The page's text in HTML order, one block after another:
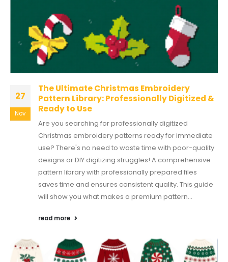
27
Nov
The Ultimate Christmas Embroidery
Pattern Library: Professionally Digitized &
Ready to Use
Are you searching for professionally digitized
Christmas embroidery patterns ready for immediate
use? There's no need to waste time with poor-quality
designs or DIY digitizing struggles! A comprehensive
pattern library with professionally prepared files
saves time and ensures consistent quality. This guide
will show you what makes a premium pattern...
read more